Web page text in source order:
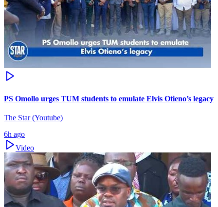
PS Omollo urges TUM students to emulate Elvis Otieno’s legacy
The Star (Youtube)
6h ago
Video